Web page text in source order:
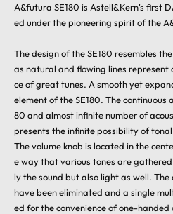
A&futura SE180 is Astell&Kern's first
ed under the pioneering spirit of the
The design of the SE180 resembles
as natural and flowing lines represent
ce of great tunes. A smooth yet
element of the SE180. The continuous
80 and almost infinite number of
presents the infinite possibility of
The volume knob is located in the
e way that various tones are
ly the sound but also light as well.
have been eliminated and a single
ed for the convenience of one-handed